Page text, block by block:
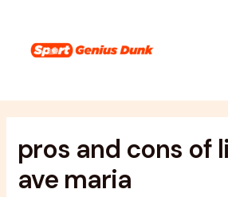
content
pros and cons of
ave maria